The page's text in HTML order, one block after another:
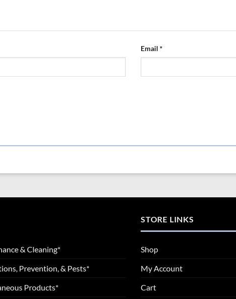
Email *
& Cleaning*
Prevention, & Pests*
Products*
STORE LINKS
Shop
My Account
Cart